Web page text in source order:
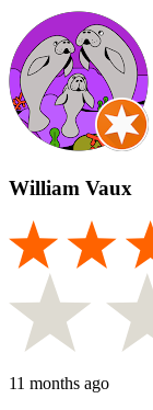
William Vaux
11 months ago